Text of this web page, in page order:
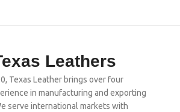
Leathers
Texas Leather brings over four
in manufacturing and exporting
serve international markets with